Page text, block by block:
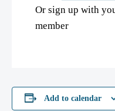
Or sign up with
member
Add to calendar